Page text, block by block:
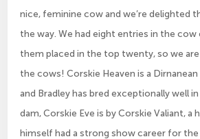
nice, feminine cow and we’re delighted
the way. We had eight entries in the cow
them placed in the top twenty, so we
the cows! Corskie Heaven is a
and Bradley has bred exceptionally well in
dam, Corskie Eve is by Corskie Valiant, a
himself had a strong show career for the